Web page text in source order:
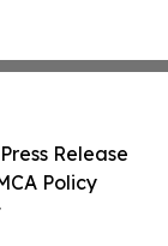
Release
Policy